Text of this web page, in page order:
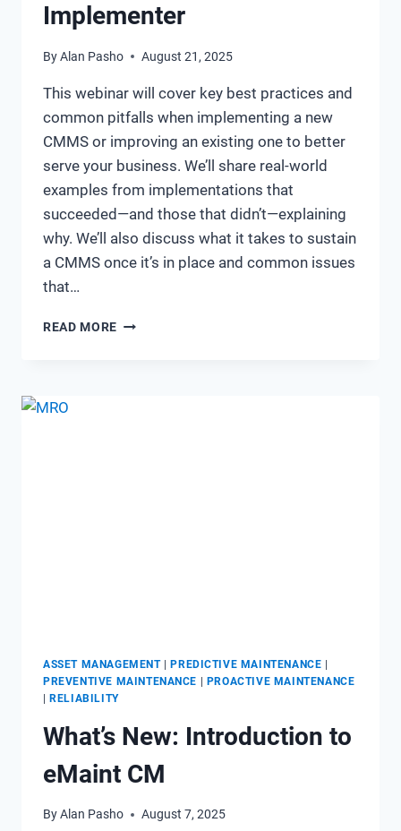
Implementer
ByAlan Pasho August 21, 2025
This webinar will cover key best practices and
common pitfalls when implementing a new
CMMS or improving an existing one to better
serve your business. We’ll share real-world
examples from implementations that
succeeded—and those that didn’t—explaining
why. We’ll also discuss what it takes to sustain
a CMMS once it’s in place and common issues
that…
READ MORE BUILDING
ASSET MANAGEMENT|PREDICTIVE MAINTENANCE |
PREVENTIVE MAINTENANCE | PROACTIVE MAINTENANCE
|RELIABILITY
What’s New: Introduction to
eMaint CM
ByAlan Pasho August 7, 2025